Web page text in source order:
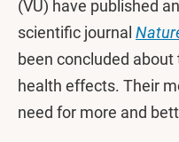
(VU) have published
scientific journal
been concluded
health effects. Their
need for more and